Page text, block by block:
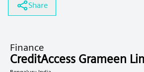
Share
Finance
CreditAccess Grameen